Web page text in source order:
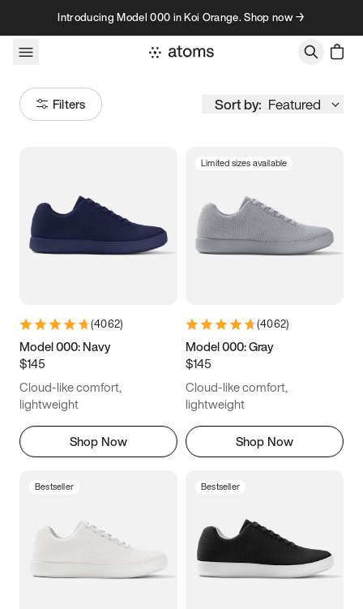
Skip to contentIntroducing Model 000 in Koi Orange. Shop now →
Filters Sort by: Featured
Women’s Men’s
3.5 3.75 4 4.25
5.5 5.75 6
6.5
7.5 7.75
8.75 9 9.25
12
12.5 12.75 13 13.25
(4062)
Model 000: Navy
$145
Cloud-like comfort,
lightweight
Shop Now
Limited sizes available
(4062)
Model 000: Gray
$145
Cloud-like comfort,
lightweight
Shop Now
Bestseller Bestseller